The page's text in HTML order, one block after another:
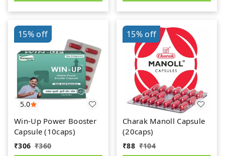
5.0
15%off
Win-Up Power Booster
Capsule (10caps)
₹306 ₹360
15%off
Charak Manoll Capsule
(20caps)
₹88 ₹104